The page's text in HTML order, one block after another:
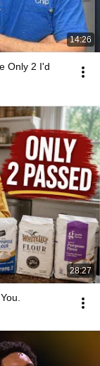
14:26
Only 2 I'd
28:27